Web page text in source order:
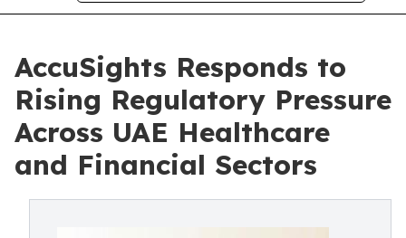
AccuSights Responds to
Rising Regulatory Pressure
Across UAE Healthcare
and Financial Sectors